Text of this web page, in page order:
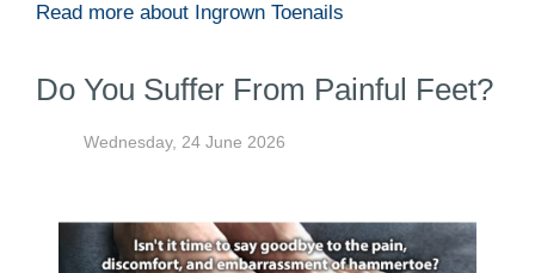
Read more about Ingrown Toenails
Do You Suffer From Painful Feet?
Wednesday, 24 June 2026